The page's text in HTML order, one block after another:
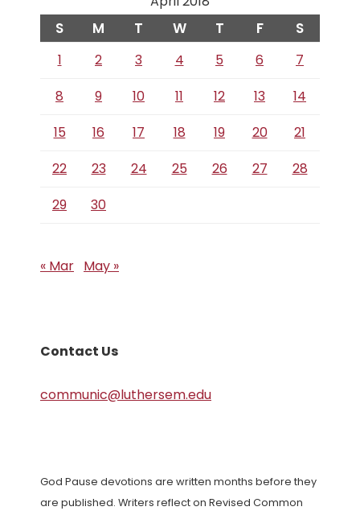
S M T W T F S
1 2 3 4 5 6
7
8
9 10 11 12 13
14
15
16 17 18 19 20
21
22
23 24 25 26 27
28
29
30
« Mar May »
Contact Us
communic@luthersem.edu
God Pause devotions are written months before they
are published. Writers reflect on Revised Common